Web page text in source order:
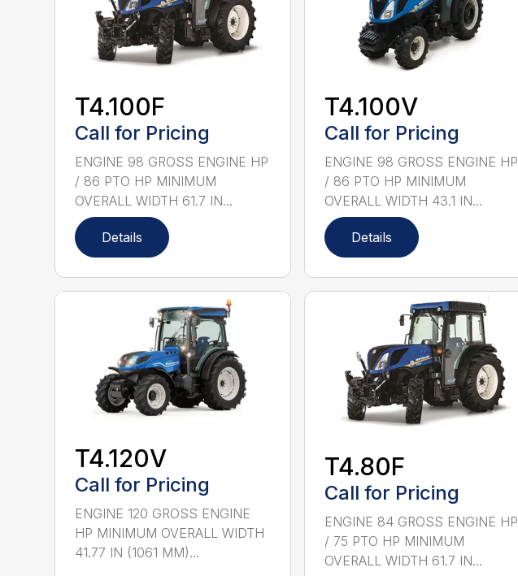
T4.100F
Call for Pricing
ENGINE 98 GROSS ENGINE HP
/ 86 PTO HP MINIMUM
OVERALL WIDTH 61.7 IN...
Details
T4.100V
Call for Pricing
ENGINE 98 GROSS ENGINE HP
/ 86 PTO HP MINIMUM
OVERALL WIDTH 43.1 IN...
Details
T4.120V
Call for Pricing
ENGINE 120 GROSS ENGINE
HP MINIMUM OVERALL WIDTH
41.77 IN (1061 MM)...
T4.80F
Call for Pricing
ENGINE 84 GROSS ENGINE HP
/ 75 PTO HP MINIMUM
OVERALL WIDTH 61.7 IN...